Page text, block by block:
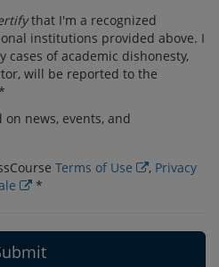
that I'm a recognized
institutions provided above. I
cases of academic dishonesty,
will be reported to the
on news, events, and
Terms of Use , Privacy
*